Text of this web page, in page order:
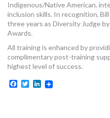
MORE TOOLS
muniBLOG
CONTACT US
Indigenous/Native American,
inclusion skills. In recognition,
three years as Diversity Judge
Awards.
All training is enhanced by
complimentary post-training
highest level of success.
Facebook
TwitterLinkedIn